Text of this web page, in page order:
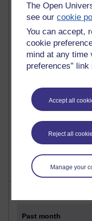
The Open
see ourcookie
You can accept,
cookie
mind at any time
preferences”
Accept all
Reject all
Manage your
90 posts
Russell
27 posts
Martin
23 posts
Richard
9 posts
Richard
Past month